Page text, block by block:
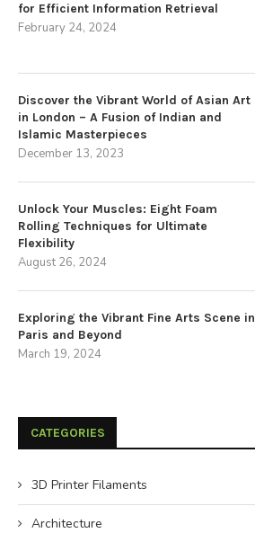
for Efficient Information Retrieval
February 24, 2024
Discover the Vibrant World of Asian Art
in London – A Fusion of Indian and
Islamic Masterpieces
December 13, 2023
Unlock Your Muscles: Eight Foam
Rolling Techniques for Ultimate
Flexibility
August 26, 2024
Exploring the Vibrant Fine Arts Scene in
Paris and Beyond
March 19, 2024
CATEGORIES
3D Printer Filaments
Architecture